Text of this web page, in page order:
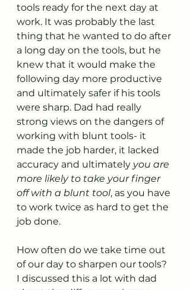
tools ready for the next day at
work. It was probably the last
thing that he wanted to do after
a long day on the tools, but he
knew that it would make the
following day more productive
and ultimately safer if his tools
were sharp. Dad had really
strong views on the dangers of
working with blunt tools- it
made the job harder, it lacked
accuracy and ultimately you are
more likely to take your finger
off with a blunt tool, as you have
to work twice as hard to get the
job done.
How often do we take time out
of our day to sharpen our tools?
I discussed this a lot with dad